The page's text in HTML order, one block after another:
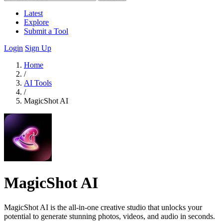
Latest
Explore
Submit a Tool
Login Sign Up
Home
/
AI Tools
/
MagicShot AI
MagicShot AI
MagicShot AI is the all-in-one creative studio that unlocks your
potential to generate stunning photos, videos, and audio in seconds.